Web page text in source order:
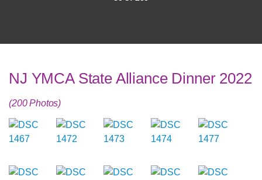
NJ YMCA State Alliance Dinner 2022
(200 Photos)